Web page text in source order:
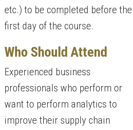
etc.) to be completed before the
first day of the course.
Who Should Attend
Experienced business
professionals who perform or
want to perform analytics to
improve their supply chain